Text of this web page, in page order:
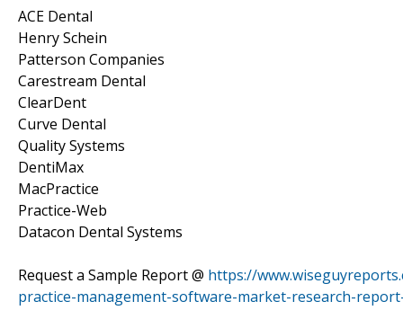
ACE Dental
Henry Schein
Patterson Companies
Carestream Dental
ClearDent
Curve Dental
Quality Systems
DentiMax
MacPractice
Practice-Web
Datacon Dental Systems
Request a Sample Report @ https://
practice-management-software-market-research-